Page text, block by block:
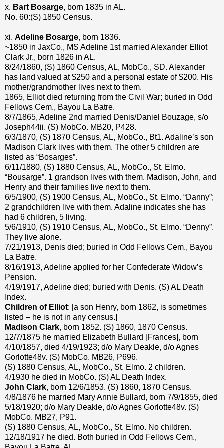
x. Bart Bosarge, born 1835 in AL.
No. 60:(S) 1850 Census.
xi. Adeline Bosarge, born 1836.
~1850 in JaxCo., MS Adeline 1st married Alexander Elliot
Clark Jr., born 1826 in AL.
8/24/1860, (S) 1860 Census, AL, MobCo., SD. Alexander
has land valued at $250 and a personal estate of $200. His
mother/grandmother lives next to them.
1865, Elliot died returning from the Civil War; buried in Odd
Fellows Cem., Bayou La Batre.
8/7/1865, Adeline 2nd married Denis/Daniel Bouzage, s/o
Joseph44ii. (S) MobCo. MB20, P428.
6/3/1870, (S) 1870 Census, AL, MobCo., Bt1. Adaline’s son
Madison Clark lives with them. The other 5 children are
listed as “Bosarges”.
6/11/1880, (S) 1880 Census, AL, MobCo., St. Elmo.
“Bousarge”. 1 grandson lives with them. Madison, John, and
Henry and their families live next to them.
6/5/1900, (S) 1900 Census, AL, MobCo., St. Elmo. “Danny”;
2 grandchildren live with them. Adaline indicates she has
had 6 children, 5 living.
5/6/1910, (S) 1910 Census, AL, MobCo., St. Elmo. “Denny”.
They live alone.
7/21/1913, Denis died; buried in Odd Fellows Cem., Bayou
La Batre.
8/16/1913, Adeline applied for her Confederate Widow’s
Pension.
4/19/1917, Adeline died; buried with Denis. (S) AL Death
Index.
Children of Elliot: [a son Henry, born 1862, is sometimes
listed – he is not in any census.]
Madison Clark, born 1852. (S) 1860, 1870 Census.
12/7/1875 he married Elizabeth Bullard [Frances], born
4/10/1857, died 4/19/1923; d/o Mary Deakle, d/o Agnes
Gorlotte48v. (S) MobCo. MB26, P696.
(S) 1880 Census, AL, MobCo., St. Elmo. 2 children.
4/1930 he died in MobCo. (S) AL Death Index.
John Clark, born 12/6/1853. (S) 1860, 1870 Census.
4/8/1876 he married Mary Annie Bullard, born 7/9/1855, died
5/18/1920; d/o Mary Deakle, d/o Agnes Gorlotte48v. (S)
MobCo. MB27, P91.
(S) 1880 Census, AL, MobCo., St. Elmo. No children.
12/18/1917 he died. Both buried in Odd Fellows Cem.,